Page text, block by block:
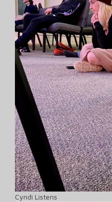
Cyndi Listens